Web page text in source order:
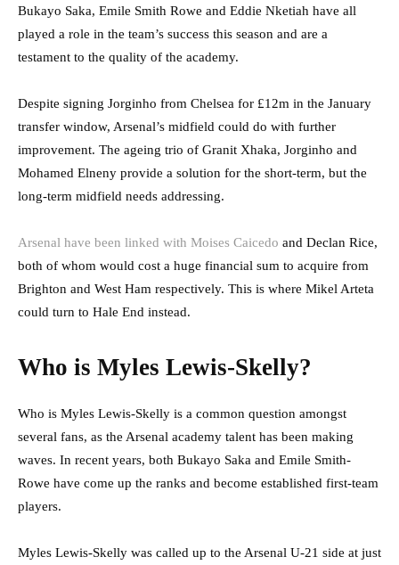
Bukayo Saka, Emile Smith Rowe and Eddie Nketiah have all
played a role in the team’s success this season and are a
testament to the quality of the academy.
Despite signing Jorginho from Chelsea for £12m in the January
transfer window, Arsenal’s midfield could do with further
improvement. The ageing trio of Granit Xhaka, Jorginho and
Mohamed Elneny provide a solution for the short-term, but the
long-term midfield needs addressing.
Arsenal have been linked with Moises Caicedo and Declan Rice,
both of whom would cost a huge financial sum to acquire from
Brighton and West Ham respectively. This is where Mikel Arteta
could turn to Hale End instead.
Who is Myles Lewis-Skelly?
Who is Myles Lewis-Skelly is a common question amongst
several fans, as the Arsenal academy talent has been making
waves. In recent years, both Bukayo Saka and Emile Smith-
Rowe have come up the ranks and become established first-team
players.
Myles Lewis-Skelly was called up to the Arsenal U-21 side at just